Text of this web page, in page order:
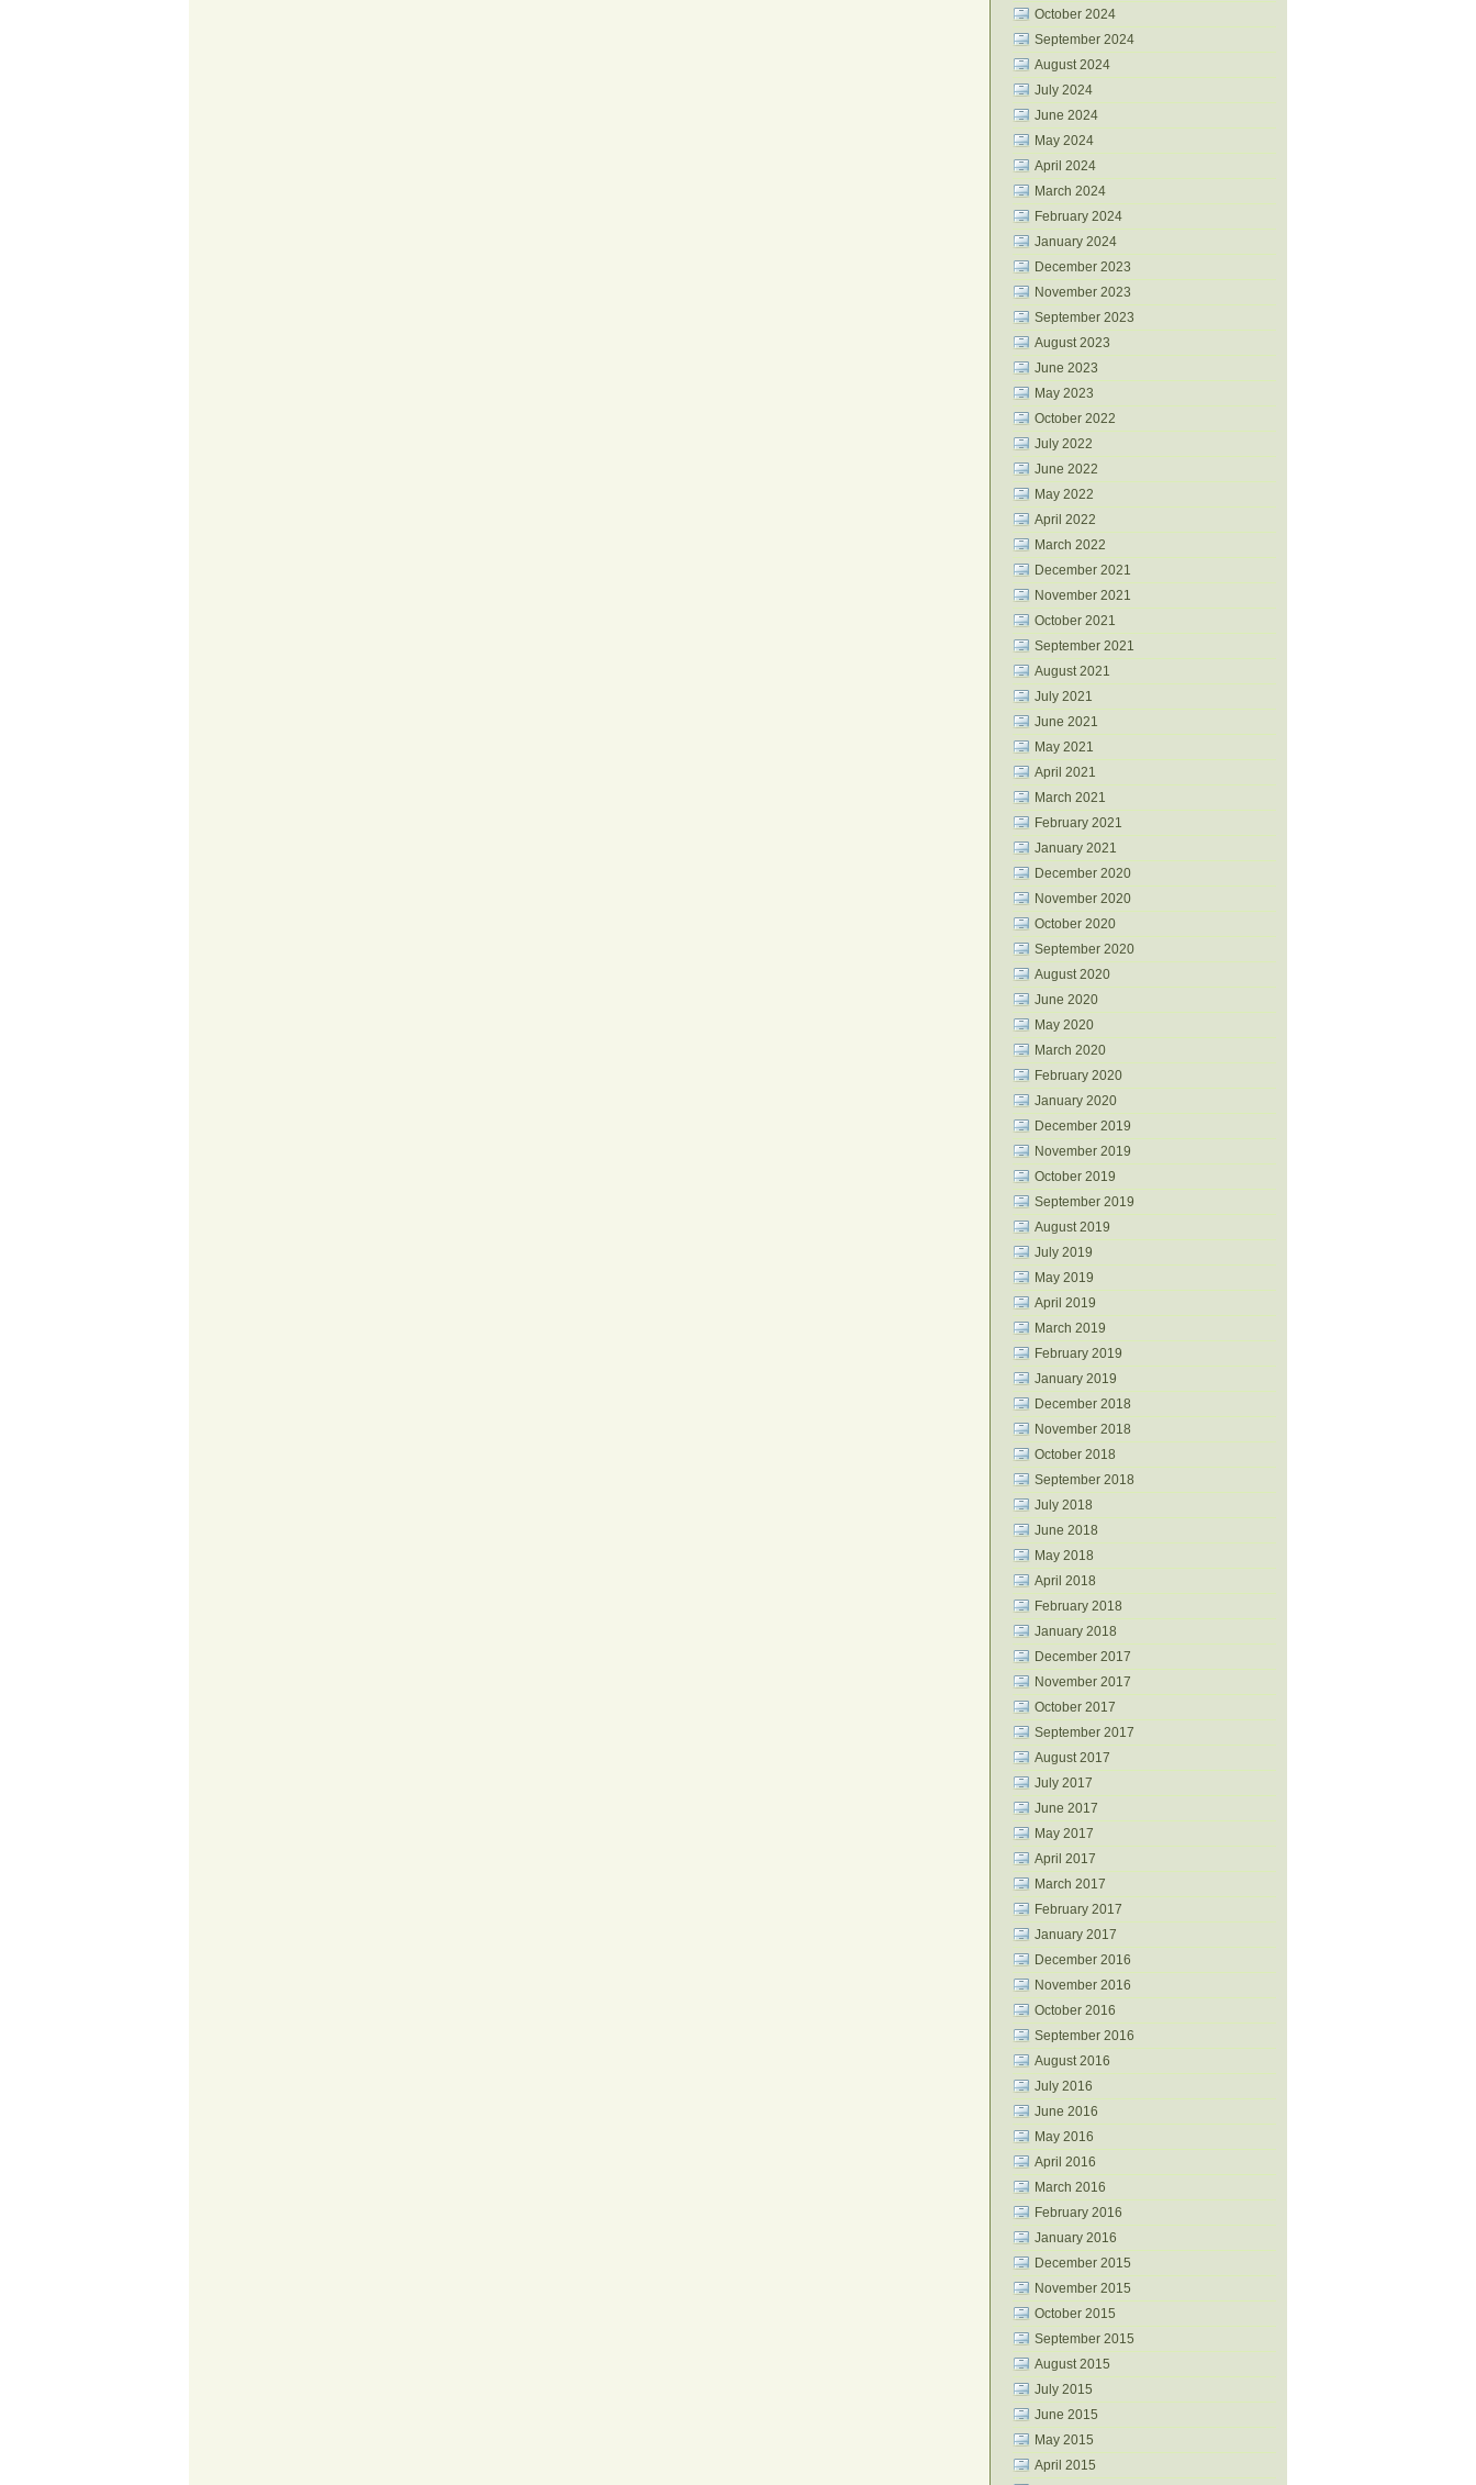
October 2024
September 2024
August 2024
July 2024
June 2024
May 2024
April 2024
March 2024
February 2024
January 2024
December 2023
November 2023
September 2023
August 2023
June 2023
May 2023
October 2022
July 2022
June 2022
May 2022
April 2022
March 2022
December 2021
November 2021
October 2021
September 2021
August 2021
July 2021
June 2021
May 2021
April 2021
March 2021
February 2021
January 2021
December 2020
November 2020
October 2020
September 2020
August 2020
June 2020
May 2020
March 2020
February 2020
January 2020
December 2019
November 2019
October 2019
September 2019
August 2019
July 2019
May 2019
April 2019
March 2019
February 2019
January 2019
December 2018
November 2018
October 2018
September 2018
July 2018
June 2018
May 2018
April 2018
February 2018
January 2018
December 2017
November 2017
October 2017
September 2017
August 2017
July 2017
June 2017
May 2017
April 2017
March 2017
February 2017
January 2017
December 2016
November 2016
October 2016
September 2016
August 2016
July 2016
June 2016
May 2016
April 2016
March 2016
February 2016
January 2016
December 2015
November 2015
October 2015
September 2015
August 2015
July 2015
June 2015
May 2015
April 2015